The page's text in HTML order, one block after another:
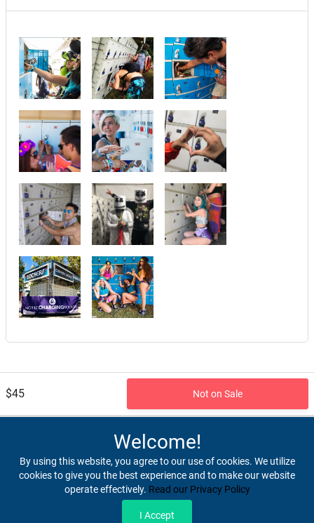
$45 Not on Sale
Referred By: website
Welcome!
By using this website, you agree to our use of cookies. We utilize
cookies to give you the best experience and to make our website
operate effectively. Read our Privacy Policy